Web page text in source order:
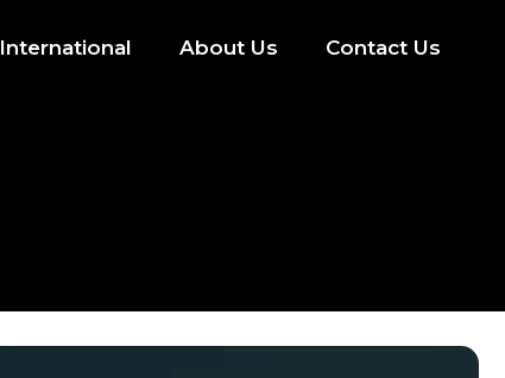
International About Us Contact Us